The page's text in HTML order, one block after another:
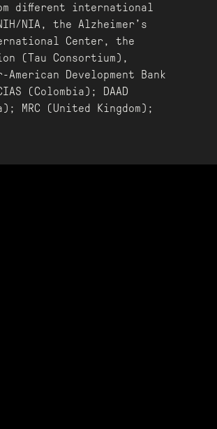
different international
NIA, the Alzheimer’s
Center, the
(Tau Consortium),
Development Bank
(Colombia); DAAD
MRC (United Kingdom);